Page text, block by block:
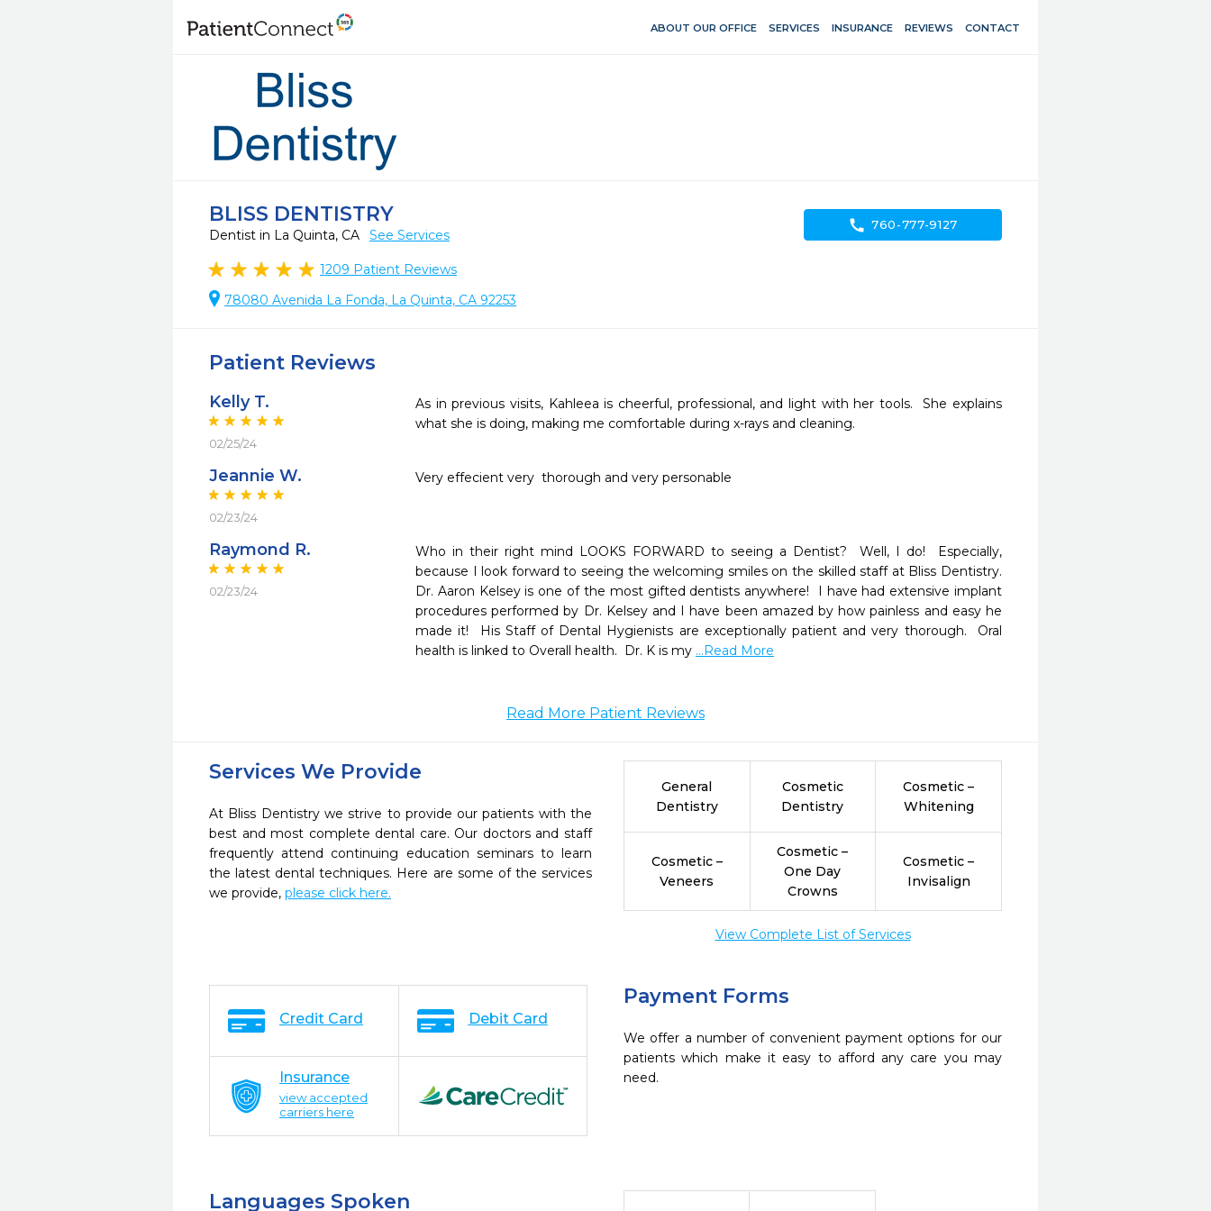
ABOUT OUR OFFICE SERVICES INSURANCE REVIEWS CONTACT
BLISS DENTISTRY
Dentist in La Quinta, CA See Services
1209 Patient Reviews
78080 Avenida La Fonda, La Quinta, CA 92253
call 760-777-9127
Patient Reviews
Kelly T.
02/25/24
As in previous visits, Kahleea is cheerful, professional, and light with her tools.  She explains
what she is doing, making me comfortable during x-rays and cleaning.
Jeannie W.
02/23/24
Very effecient very  thorough and very personable
Raymond R.
02/23/24
Who in their right mind LOOKS FORWARD to seeing a Dentist?  Well, I do!  Especially,
because I look forward to seeing the welcoming smiles on the skilled staff at Bliss Dentistry.
Dr. Aaron Kelsey is one of the most gifted dentists anywhere!  I have had extensive implant
procedures performed by Dr. Kelsey and I have been amazed by how painless and easy he
made it!  His Staff of Dental Hygienists are exceptionally patient and very thorough.  Oral
health is linked to Overall health.  Dr. K is my ...Read More
Read More Patient Reviews
Services We Provide
At Bliss Dentistry we strive to provide our patients with the
best and most complete dental care. Our doctors and staff
frequently attend continuing education seminars to learn
the latest dental techniques. Here are some of the services
we provide, please click here.
General
Dentistry
Cosmetic
Dentistry
Cosmetic –
Whitening
Cosmetic –
Veneers
Cosmetic –
One Day
Crowns
Cosmetic –
Invisalign
View Complete List of Services
Payment Forms
We offer a number of convenient payment options for our
patients which make it easy to afford any care you may
need.
Credit Card Debit Card
Insurance
view accepted
carriers here
Languages Spoken